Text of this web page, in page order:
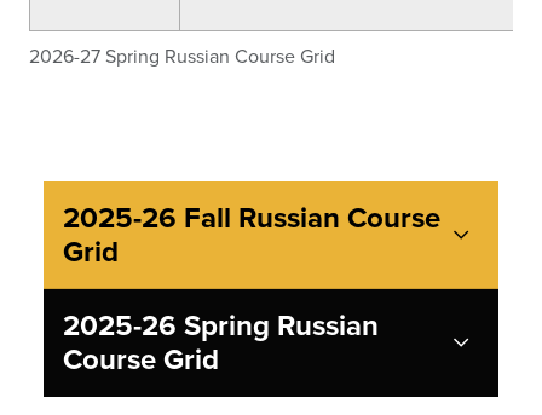
2026-27 Spring Russian Course Grid
2025-26 Fall Russian Course
Grid
2025-26 Spring Russian
Course Grid